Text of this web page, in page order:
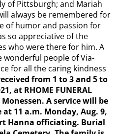
of Pittsburgh; and Mariah
always be remembered for
of humor and passion for
so appreciative of the
who were there for him. A
wonderful people of Via-
for all the caring kindness
from 1 to 3 and 5 to
at RHOME FUNERAL
A service will be
11 a.m. Monday, Aug. 9,
Hanna officiating. Burial